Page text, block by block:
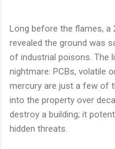
Long before the flames, a
revealed the ground was
of industrial poisons. The
nightmare: PCBs, volatile
mercury are just a few of
into the property over
destroy a building; it
hidden threats.